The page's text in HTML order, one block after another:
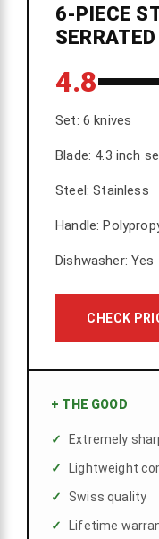
6-PIECE
4.8
Set: 6 knives
Blade: 4.3 inch
Steel: Stainless
Handle:
Dishwasher: Yes
CHECK
+ THE GOOD
Extremely
Lightweight
Swiss quality
Lifetime